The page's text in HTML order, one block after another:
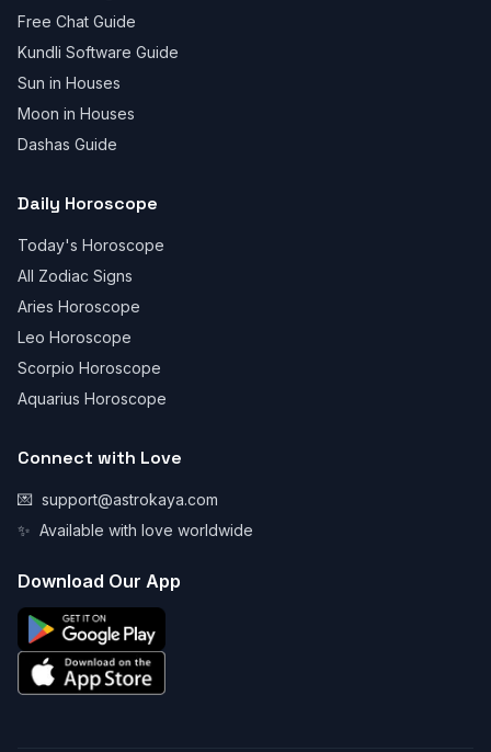
Free Chat Guide
Kundli Software Guide
Sun in Houses
Moon in Houses
Dashas Guide
Daily Horoscope
Today's Horoscope
All Zodiac Signs
Aries Horoscope
Leo Horoscope
Scorpio Horoscope
Aquarius Horoscope
Connect with Love
💌 support@astrokaya.com
✨ Available with love worldwide
Download Our App